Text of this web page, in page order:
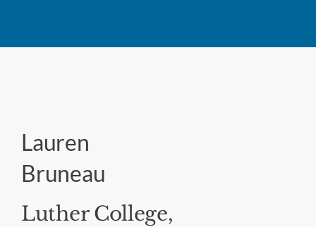
Lauren
Bruneau
Luther College,